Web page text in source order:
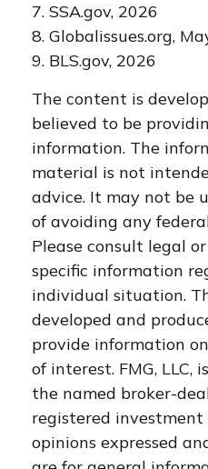
7. SSA.gov, 2026
8. Globalissues.org,
9. BLS.gov, 2026
The content is
believed to be
information. The
material is not
advice. It may not be
of avoiding any
Please consult legal
specific information
individual situation.
developed and
provide information
of interest. FMG,
the named broker-
registered
opinions expressed